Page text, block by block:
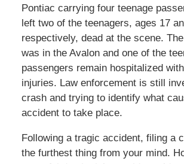
Pontiac carrying four teenage
left two of the teenagers, ages 17
respectively, dead at the scene.
was in the Avalon and one of the
passengers remain hospitalized
injuries. Law enforcement is still
crash and trying to identify what
accident to take place.
Following a tragic accident, filing a
the furthest thing from your mind.